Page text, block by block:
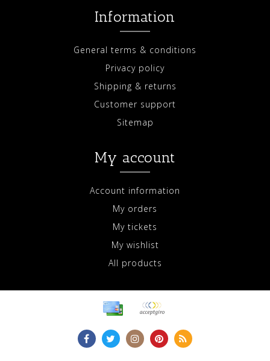
Information
General terms & conditions
Privacy policy
Shipping & returns
Customer support
Sitemap
My account
Account information
My orders
My tickets
My wishlist
All products